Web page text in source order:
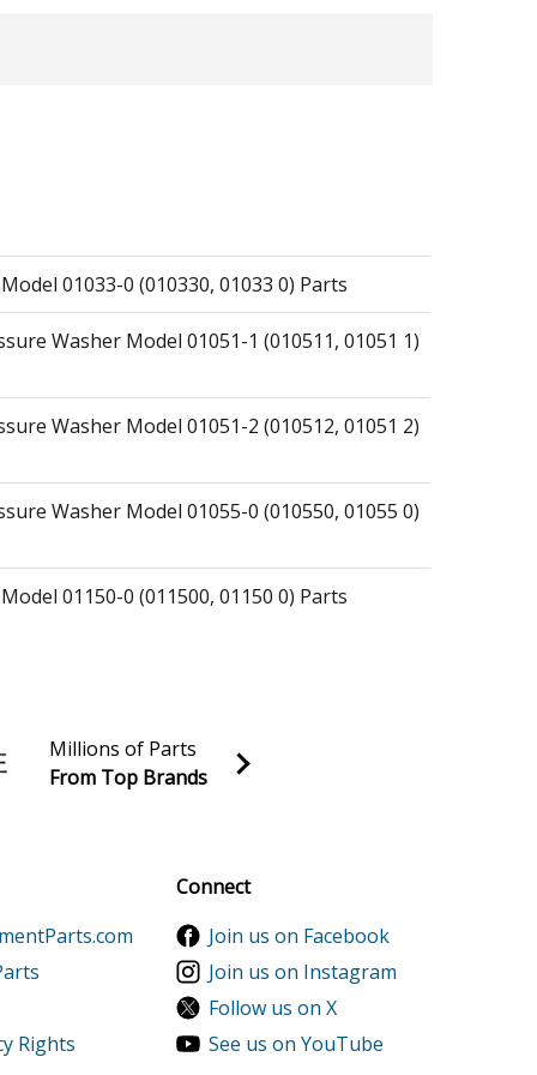
01033-0 (010330, 01033 0) Parts
Washer Model 01051-1 (010511, 01051 1)
Washer Model 01051-2 (010512, 01051 2)
Washer Model 01055-0 (010550, 01055 0)
01150-0 (011500, 01150 0) Parts
Washer Model 01429-0 (014290, 01429 0)
Washer Model 01430-0 (014300, 01430 0)
06927-0 (069270, 06927 0) Parts
08648-0 (086480, 08648 0) Parts
Millions of Parts
From Top Brands
Rights
Connect
Join us on Facebook
Join us on Instagram
Follow us on X
See us on YouTube